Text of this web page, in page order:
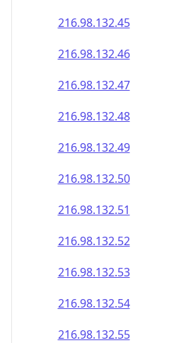
216.98.132.45
216.98.132.46
216.98.132.47
216.98.132.48
216.98.132.49
216.98.132.50
216.98.132.51
216.98.132.52
216.98.132.53
216.98.132.54
216.98.132.55